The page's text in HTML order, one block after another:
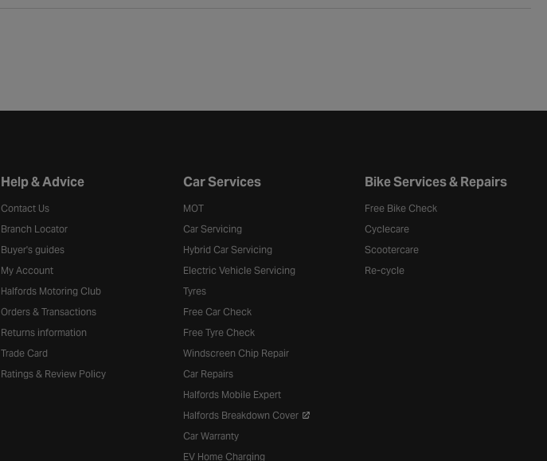
Halfords website footer
Help & Advice
Contact Us
Branch Locator
Buyer's guides
My Account
Halfords Motoring Club
Orders & Transactions
Returns information
Trade Card
Ratings & Review Policy
Car Services
MOT
Car Servicing
Hybrid Car Servicing
Electric Vehicle Servicing
Tyres
Free Car Check
Free Tyre Check
Windscreen Chip Repair
Car Repairs
Halfords Mobile Expert
Halfords Breakdown Cover
Car Warranty
EV Home Charging
Bike Services & Repairs
Free Bike Check
Cyclecare
Scootercare
Re-cycle